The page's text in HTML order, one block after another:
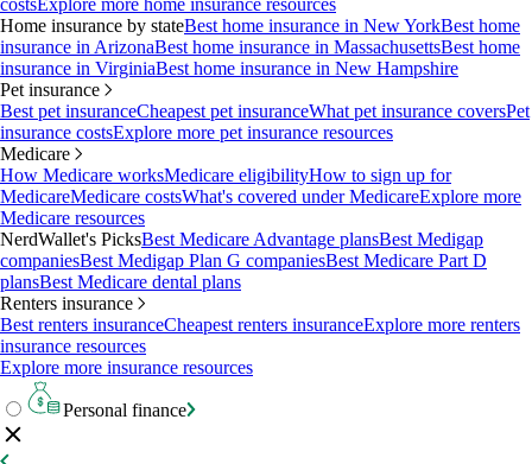
costsExplore more home insurance resources
Home insurance by stateBest home insurance in New YorkBest home
insurance in ArizonaBest home insurance in MassachusettsBest home
insurance in VirginiaBest home insurance in New Hampshire
Pet insurance
Best pet insuranceCheapest pet insuranceWhat pet insurance coversPet
insurance costsExplore more pet insurance resources
Medicare
How Medicare worksMedicare eligibilityHow to sign up for
MedicareMedicare costsWhat's covered under MedicareExplore more
Medicare resources
NerdWallet's PicksBest Medicare Advantage plansBest Medigap
companiesBest Medigap Plan G companiesBest Medicare Part D
plansBest Medicare dental plans
Renters insurance
Best renters insuranceCheapest renters insuranceExplore more renters
insurance resources
Explore more insurance resources
Personal finance